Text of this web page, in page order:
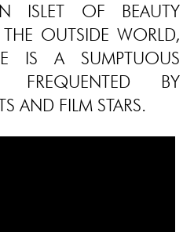
ISLET OF BEAUTY
OUTSIDE WORLD,
IS A SUMPTUOUS
FREQUENTED BY
AND FILM STARS.